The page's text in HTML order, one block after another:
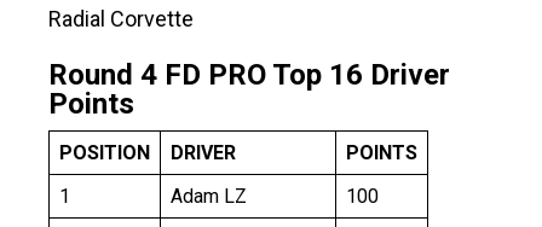
Radial Corvette
Round 4 FD PRO Top 16 Driver
Points
POSITION DRIVER
POINTS
1
Adam LZ
100